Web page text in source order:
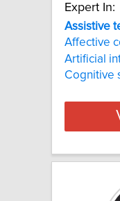
Expert In:
Assistive
Affective
Artificial
Cognitive